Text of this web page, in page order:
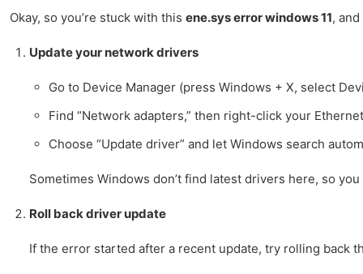
Okay, so you’re stuck with this ene.sys error windows 11,
Update your network drivers
Go to Device Manager (press Windows + X, select
Find “Network adapters,” then right-click your
Choose “Update driver” and let Windows search
Sometimes Windows don’t find latest drivers here, so
Roll back driver update
If the error started after a recent update, try rolling back